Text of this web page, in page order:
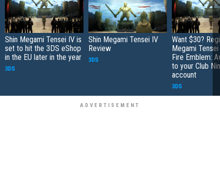
Shin Megami Tensei IV is
set to hit the 3DS eShop
in the EU later in the year
3DS
Shin Megami Tensei IV
Review
3DS
Want $30?
Megami
Fire Emblem:
to your Club
account
3DS